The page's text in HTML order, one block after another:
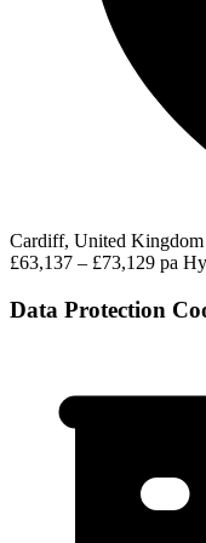
Cardiff, United Kingdom
£63,137 – £73,129 pa
Data Protection